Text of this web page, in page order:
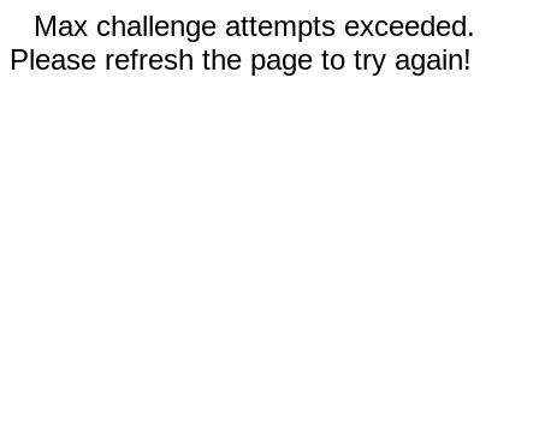
Max challenge attempts exceeded.
Please refresh the page to try again!